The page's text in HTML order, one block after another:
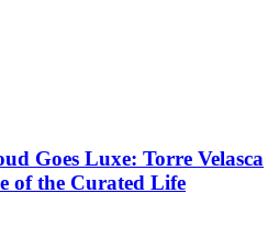
Goes Luxe: Torre Velasca
of the Curated Life